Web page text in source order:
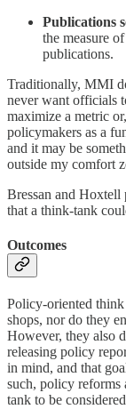
Publications
the measure
publications.
Traditionally, MMI
never want officials
maximize a metric
policymakers as a
and it may be
outside my comfort
Bressan and Hoxtell
that a think-tank
Outcomes
Policy-oriented think
shops, nor do they
However, they also
releasing policy
in mind, and that
such, policy reforms
tank to be